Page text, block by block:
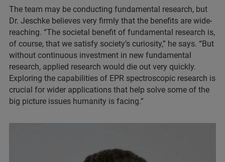
The team may be conducting fundamental research, but
Dr. Jeschke believes very firmly that the benefits are wide-
reaching. “The societal benefit of fundamental research is,
of course, that we satisfy society’s curiosity,” he says. “But
without continuous investment in new fundamental
research, applied research would die out very quickly.
Exploring the capabilities of EPR spectroscopic research is
crucial for wider applications that help solve some of the
big picture issues humanity is facing.”